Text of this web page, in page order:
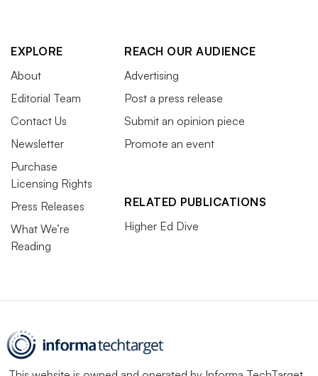
EXPLORE
About
Editorial Team
Contact Us
Newsletter
Purchase
Licensing Rights
Press Releases
What We’re
Reading
REACH OUR AUDIENCE
Advertising
Post a press release
Submit an opinion piece
Promote an event
RELATED PUBLICATIONS
Higher Ed Dive